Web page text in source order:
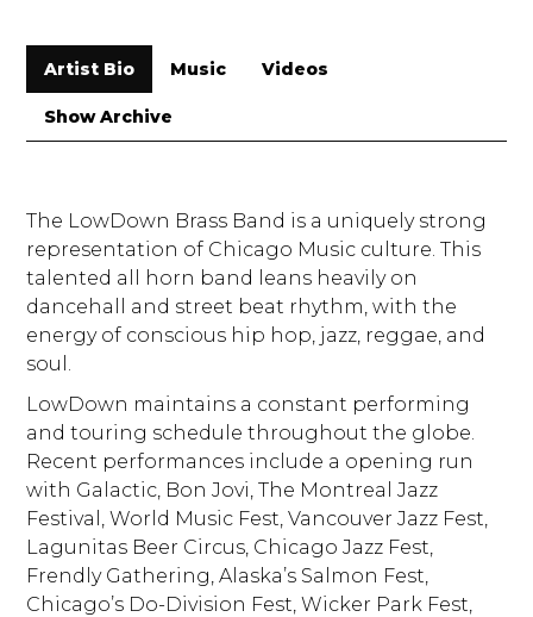
Artist Bio Music Videos
Show Archive
The LowDown Brass Band is a uniquely strong
representation of Chicago Music culture. This
talented all horn band leans heavily on
dancehall and street beat rhythm, with the
energy of conscious hip hop, jazz, reggae, and
soul.
LowDown maintains a constant performing
and touring schedule throughout the globe.
Recent performances include a opening run
with Galactic, Bon Jovi, The Montreal Jazz
Festival, World Music Fest, Vancouver Jazz Fest,
Lagunitas Beer Circus, Chicago Jazz Fest,
Frendly Gathering, Alaska’s Salmon Fest,
Chicago’s Do-Division Fest, Wicker Park Fest,